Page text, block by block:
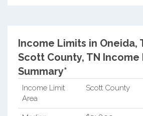
Income Limits in Oneida,
Scott County, TN Income
Summary*
Income Limit
Area
Scott County